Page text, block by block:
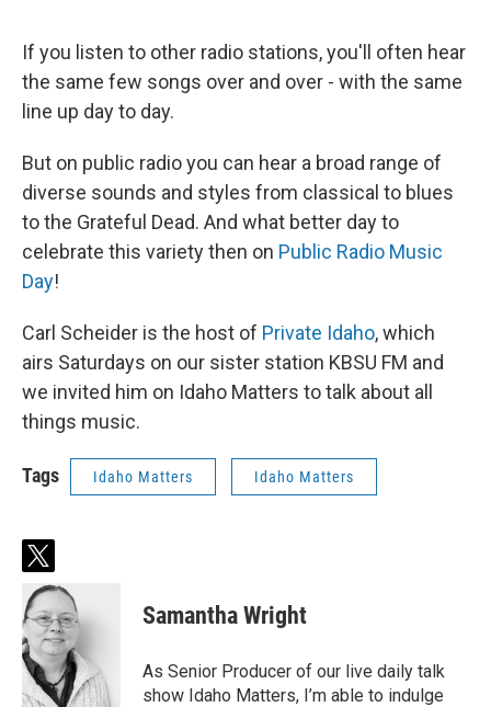
If you listen to other radio stations, you'll often hear
the same few songs over and over - with the same
line up day to day.
But on public radio you can hear a broad range of
diverse sounds and styles from classical to blues
to the Grateful Dead. And what better day to
celebrate this variety then on Public Radio Music
Day!
Carl Scheider is the host of Private Idaho, which
airs Saturdays on our sister station KBSU FM and
we invited him on Idaho Matters to talk about all
things music.
Tags Idaho Matters Idaho Matters
t
w
i
t
t
e
r
Samantha Wright
As Senior Producer of our live daily talk
show Idaho Matters, I’m able to indulge